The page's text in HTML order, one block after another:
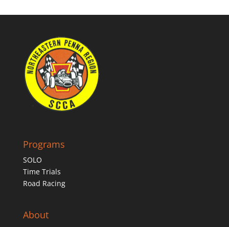
Programs
SOLO
Time Trials
Road Racing
About